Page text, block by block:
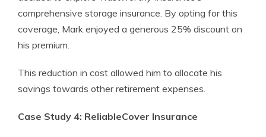
comprehensive storage insurance. By opting for this
coverage, Mark enjoyed a generous 25% discount on
his premium.
This reduction in cost allowed him to allocate his
savings towards other retirement expenses.
Case Study 4: ReliableCover Insurance